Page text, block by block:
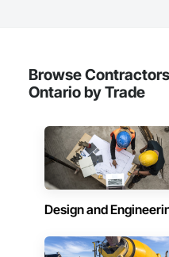
Browse
Ontario by Trade
Design and